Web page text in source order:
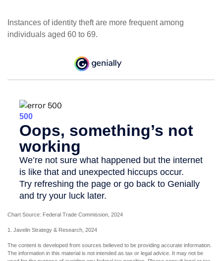
Instances of identity theft are more frequent among
individuals aged 60 to 69.
Chart Source: Federal Trade Commission, 2024
1. Javelin Strategy & Research, 2024
The content is developed from sources believed to be providing accurate information.
The information in this material is not intended as tax or legal advice. It may not be